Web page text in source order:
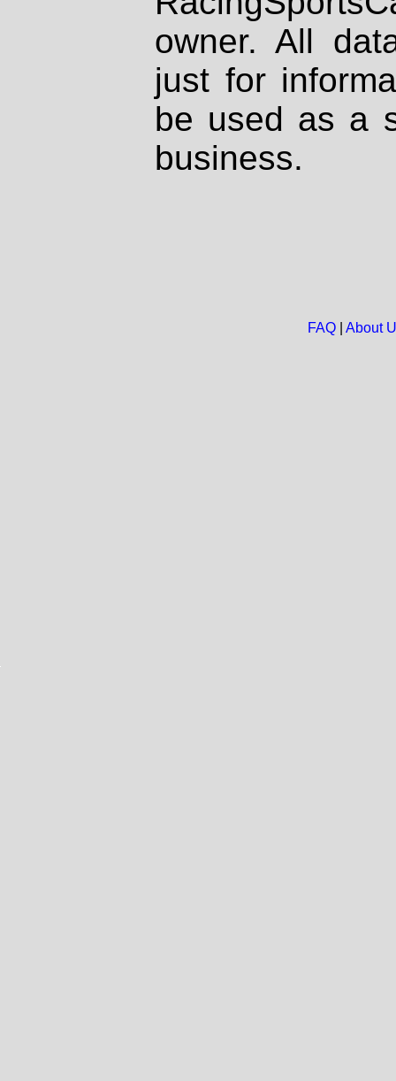
owner. All
just for
be used as a
business.
FAQ| About